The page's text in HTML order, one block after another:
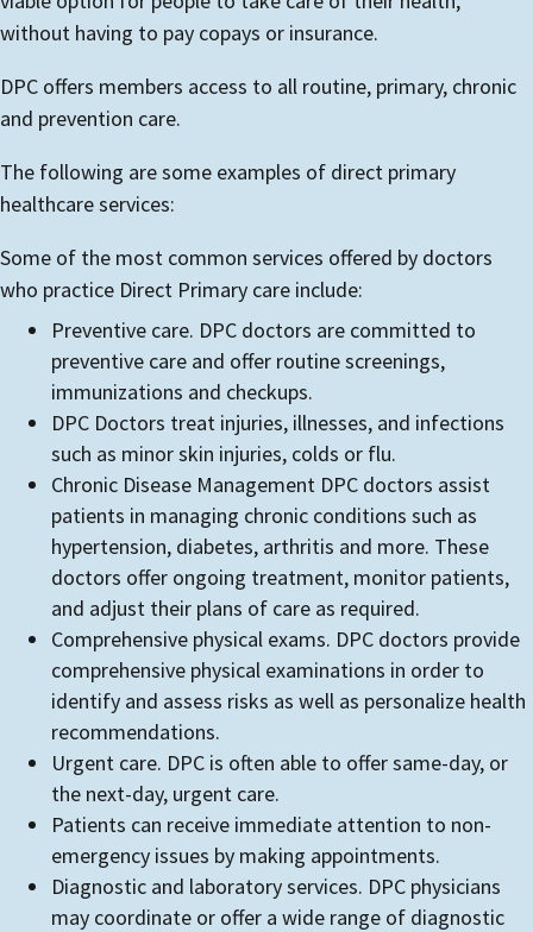
without having to pay copays or insurance.
DPC offers members access to all routine, primary, chronic
and prevention care.
The following are some examples of direct primary
healthcare services:
Some of the most common services offered by doctors
who practice Direct Primary care include:
Preventive care. DPC doctors are committed to
preventive care and offer routine screenings,
immunizations and checkups.
DPC Doctors treat injuries, illnesses, and infections
such as minor skin injuries, colds or flu.
Chronic Disease Management DPC doctors assist
patients in managing chronic conditions such as
hypertension, diabetes, arthritis and more. These
doctors offer ongoing treatment, monitor patients,
and adjust their plans of care as required.
Comprehensive physical exams. DPC doctors provide
comprehensive physical examinations in order to
identify and assess risks as well as personalize health
recommendations.
Urgent care. DPC is often able to offer same-day, or
the next-day, urgent care.
Patients can receive immediate attention to non-
emergency issues by making appointments.
Diagnostic and laboratory services. DPC physicians
may coordinate or offer a wide range of diagnostic